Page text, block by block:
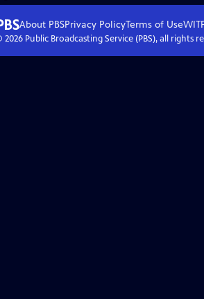
About PBSPrivacy PolicyTerms of Use
2026Public Broadcasting Service (PBS), all rights